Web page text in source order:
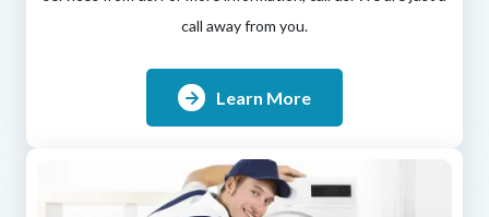
call away from you.
Learn More